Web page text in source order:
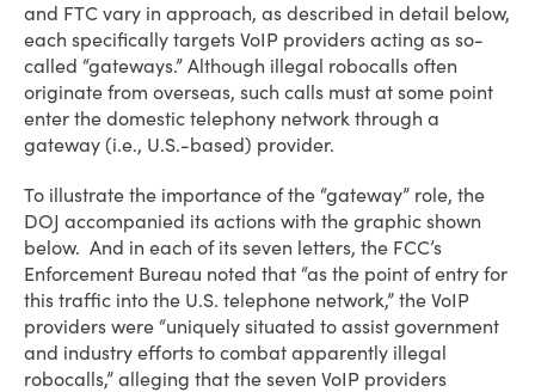
and FTC vary in approach, as described in detail below,
each specifically targets VoIP providers acting as so-
called “gateways.” Although illegal robocalls often
originate from overseas, such calls must at some point
enter the domestic telephony network through a
gateway (i.e., U.S.-based) provider.
To illustrate the importance of the “gateway” role, the
DOJ accompanied its actions with the graphic shown
below. And in each of its seven letters, the FCC’s
Enforcement Bureau noted that “as the point of entry for
this traffic into the U.S. telephone network,” the VoIP
providers were “uniquely situated to assist government
and industry efforts to combat apparently illegal
robocalls,” alleging that the seven VoIP providers